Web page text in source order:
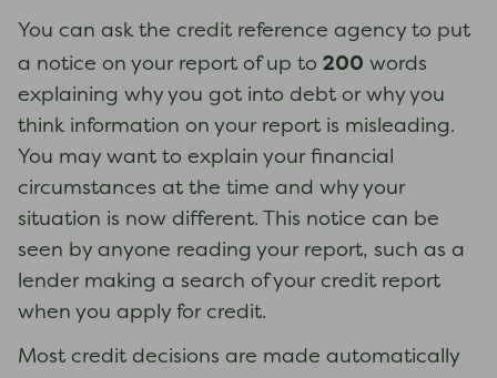
You can ask the credit reference agency to put
a notice on your report of up to 200 words
explaining why you got into debt or why you
think information on your report is misleading.
You may want to explain your financial
circumstances at the time and why your
situation is now different. This notice can be
seen by anyone reading your report, such as a
lender making a search of your credit report
when you apply for credit.
Most credit decisions are made automatically